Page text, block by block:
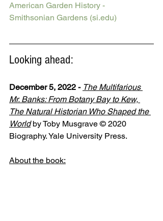
American Garden History -
Smithsonian Gardens (si.edu)
Looking ahead:
December 5, 2022 - The Multifarious
Mr. Banks: From Botany Bay to Kew,
The Natural Historian Who Shaped the
World by Toby Musgrave © 2020
Biography. Yale University Press.
About the book: